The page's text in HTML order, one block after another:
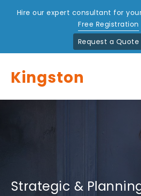
Hire our expert consultant for
Free Registration
Request a Quote
content
Kingston
Strategic &